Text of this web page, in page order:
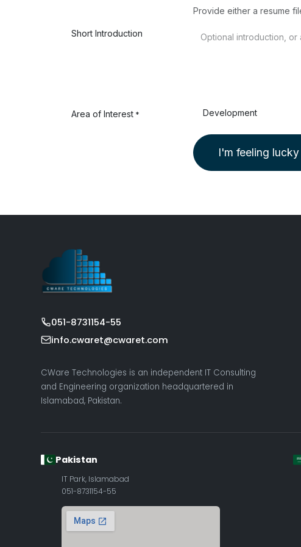
Provide either a resume
Short Introduction
Area of Interest *
I'm feeling lucky
051-8731154-55
info.cwaret@cwaret.com
CWare Technologies is an independent IT Consulting
and Engineering organization headquartered in
Islamabad, Pakistan.
Pakistan
IT Park, Islamabad
051-8731154-55